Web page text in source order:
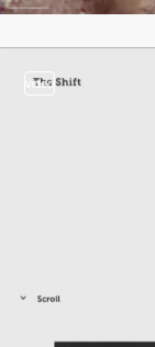
video